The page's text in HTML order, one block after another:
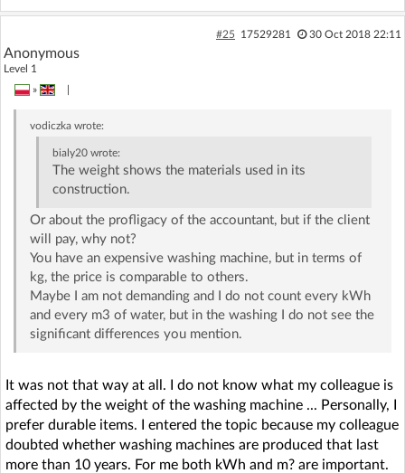
#25 17529281 30 Oct 2018 22:11
Anonymous
Level 1
»
vodiczkawrote:
bialy20 wrote:
The weight shows the materials used in its
construction.
Or about the profligacy of the accountant, but if the client
will pay, why not?
You have an expensive washing machine, but in terms of
kg, the price is comparable to others.
Maybe I am not demanding and I do not count every kWh
and every m3 of water, but in the washing I do not see the
significant differences you mention.
It was not that way at all. I do not know what my colleague is
affected by the weight of the washing machine ... Personally, I
prefer durable items. I entered the topic because my colleague
doubted whether washing machines are produced that last
more than 10 years. For me both kWh and m? are important.